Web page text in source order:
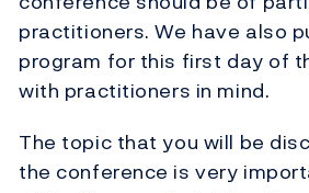
practitioners. We have also
program for this first day of
with practitioners in mind.
The topic that you will be
the conference is very